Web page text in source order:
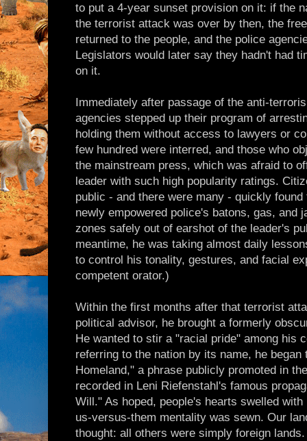
to put a 4-year sunset provision on it: if the
the terrorist attack was over by then, the
returned to the people, and the police
Legislators would later say they hadn't had
on it.
Immediately after passage of the anti-
agencies stepped up their program of
holding them without access to lawyers or
few hundred were interred, and those who
the mainstream press, which was afraid to
leader with such high popularity ratings.
public - and there were many - quickly
newly empowered police's batons, gas, and
zones safely out of earshot of the leader's
meantime, he was taking almost daily
to control his tonality, gestures, and facial
competent orator.)
Within the first months after that terrorist
political advisor, he brought a formerly
He wanted to stir a "racial pride" among his
referring to the nation by its name, he
Homeland," a phrase publicly promoted in
recorded in Leni Riefenstahl's famous
Will." As hoped, people's hearts swelled
us-versus-them mentality was sewn. Our
thought: all others were simply foreign